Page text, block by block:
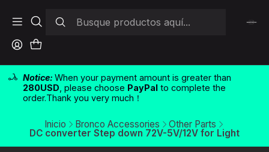
Notice: When your payment amount is greater than
280USD , please choose PayPalto complete the
order.Thank you very much！
Inicio Bronco Accessories
Other Parts
DC converter Step down 72V-5V/12V for Light